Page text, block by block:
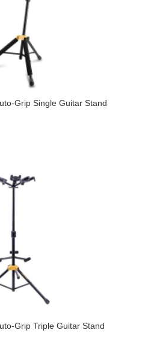
Grip Single Guitar Stand
Grip Triple Guitar Stand